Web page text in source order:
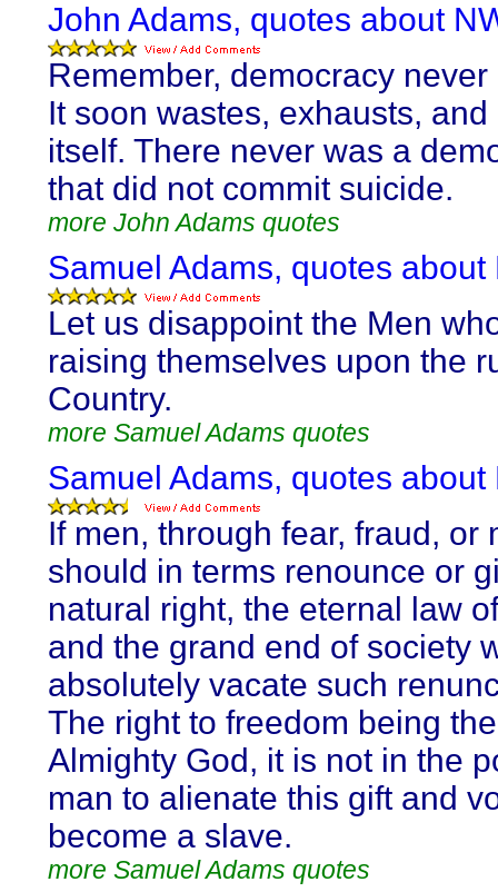
John Adams, quotes about
Remember, democracy
It soon wastes, exhausts,
itself. There never was a
that did not commit suicide.
more John Adams quotes
Samuel Adams, quotes about
Let us disappoint the Men
raising themselves upon the
Country.
more Samuel Adams quotes
Samuel Adams, quotes about
If men, through fear, fraud, or
should in terms renounce or
natural right, the eternal law
and the grand end of society
absolutely vacate such
The right to freedom being
Almighty God, it is not in the
man to alienate this gift and
become a slave.
more Samuel Adams quotes